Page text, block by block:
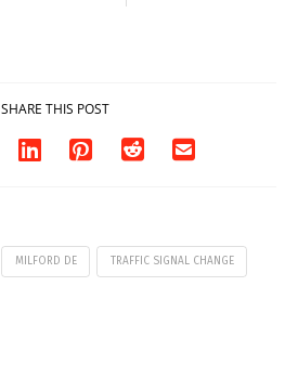
SHARE THIS POST
MILFORD DE TRAFFIC SIGNAL CHANGE